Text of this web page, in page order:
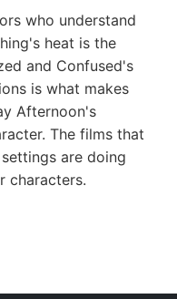
who understand
heat is the
and Confused's
is what makes
Afternoon's
The films that
are doing
characters.